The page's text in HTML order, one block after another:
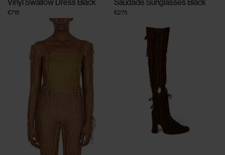
Vinyl Swallow Dress Black
€715
Saudade Sunglasses Black
€275